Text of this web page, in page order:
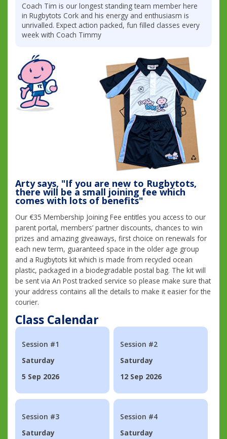
Coach Tim is our longest standing team member here
in Rugbytots Cork and his energy and enthusiasm is
unrivalled. Expect action packed, fun filled classes every
week with Coach Timmy
Arty says, "If you are new to Rugbytots,
there will be a small joining fee which
comes with lots of benefits"
Our €35 Membership Joining Fee entitles you access to our
parent portal, members’ partner discounts, chances to win
prizes and amazing giveaways, first choice on renewals for
each new term, guaranteed space in the older age group
and a Rugbytots kit which is made from recycled ocean
plastic, packaged in a biodegradable postal bag. The kit will
be sent via An Post tracked service so please make sure that
your address contains all the details to make it easier for the
courier.
Class Calendar
Session #1
Saturday
5 Sep 2026
Session #2
Saturday
12 Sep 2026
Session #3
Saturday
Session #4
Saturday